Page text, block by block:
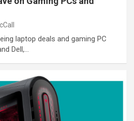
laptop deals and gaming PC
Dell,…